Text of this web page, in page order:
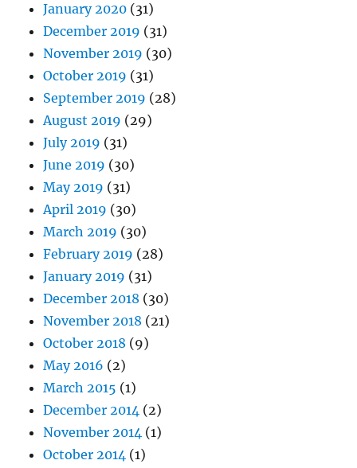
January 2020 (31)
December 2019 (31)
November 2019 (30)
October 2019 (31)
September 2019 (28)
August 2019 (29)
July 2019 (31)
June 2019 (30)
May 2019 (31)
April 2019 (30)
March 2019 (30)
February 2019 (28)
January 2019 (31)
December 2018 (30)
November 2018 (21)
October 2018 (9)
May 2016 (2)
March 2015 (1)
December 2014 (2)
November 2014 (1)
October 2014 (1)